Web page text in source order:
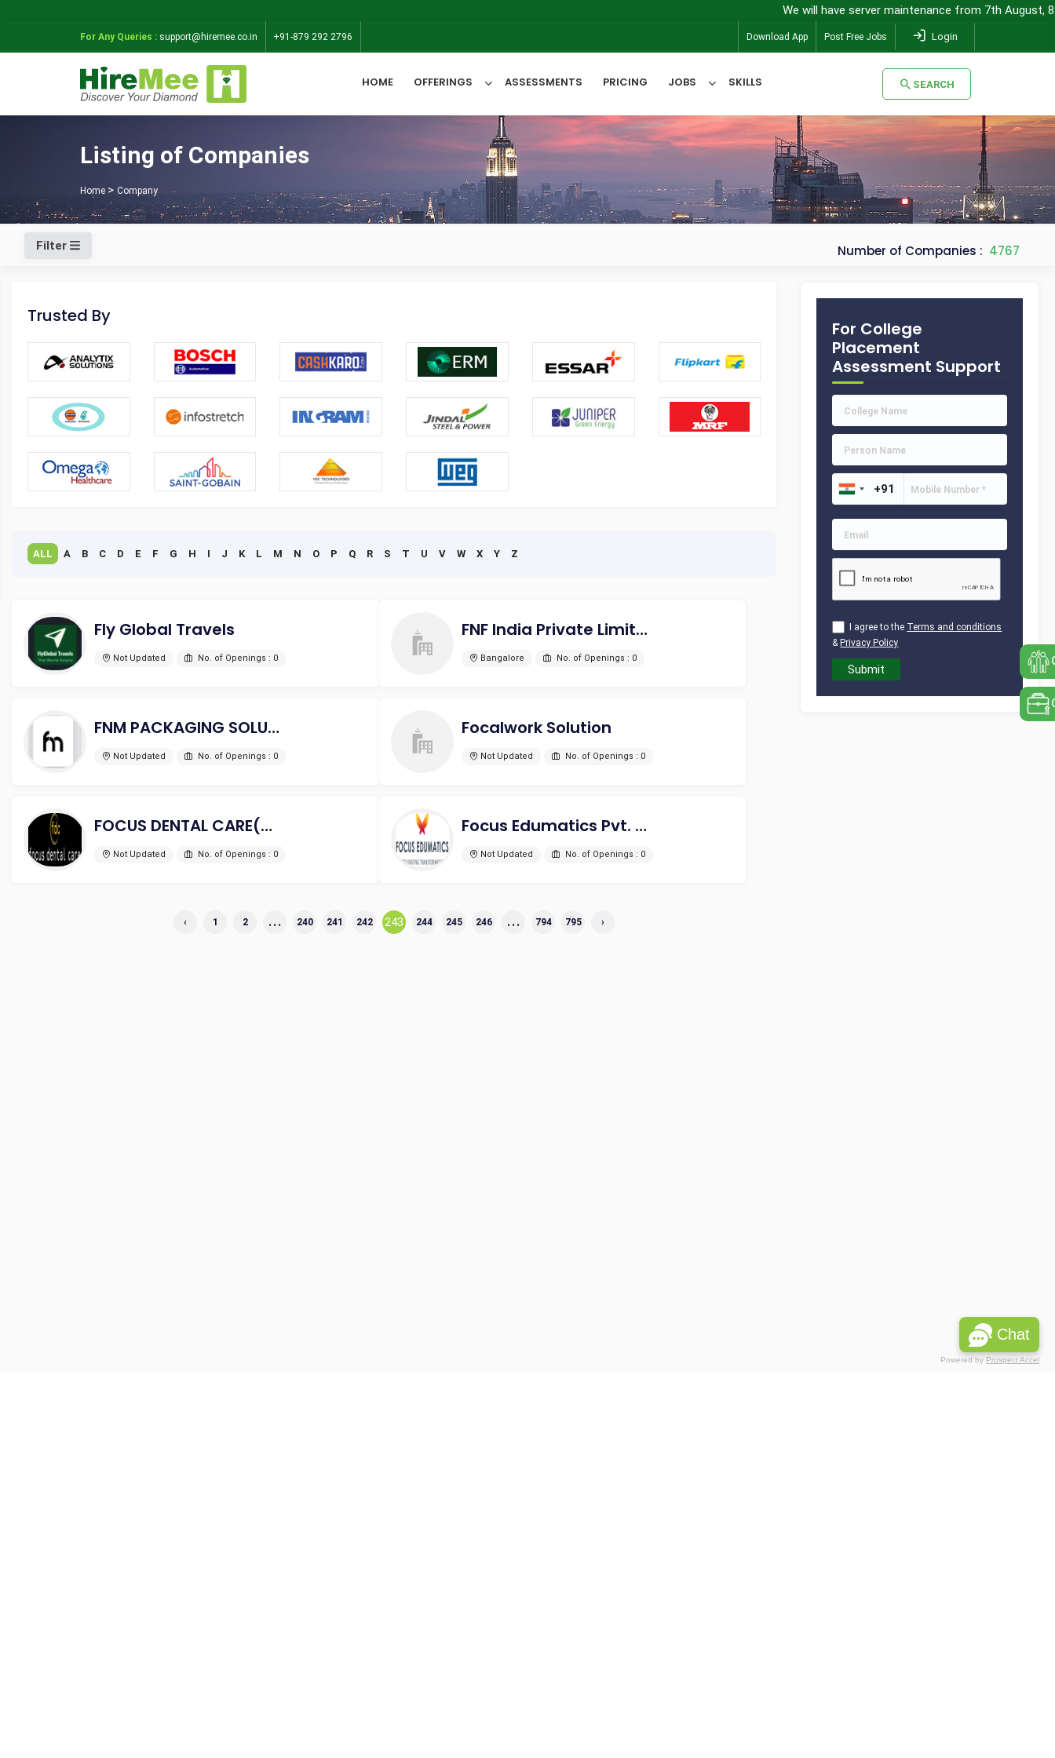
Chat
Powered by Prospect Accel
We will have server maintenance from 7th August, 8:00
For Any Queries : support@hiremee.co.in +91-879 292 2796 Download App Post Free Jobs Login
HOME OFFERINGS ASSESSMENTS PRICING JOBS SKILLS SEARCH
All Categories SEARCH
Listing of Companies
Home Company
Filter Number of Companies : 4767
Trusted By
ALL A B C D E F G H I J K L M N O P Q R S T U V W X Y Z
Fly Global Travels
Not Updated No. of Openings : 0
FNF India Private Limited
Bangalore No. of Openings : 0
FNM PACKAGING SOLUTIONS
Not Updated No. of Openings : 0
Focalwork Solution
Not Updated No. of Openings : 0
FOCUS DENTAL CARE(A UNIT OF PUSHAN HEALTHCARE PVT LTD)
Not Updated No. of Openings : 0
Focus Edumatics Pvt. Ltd
Not Updated No. of Openings : 0
‹ 1 2 ... 240 241 242 243 244 245 246 ... 794 795 ›
For College
Placement
Assessment Support
I agree to the Terms and conditions
& Privacy Policy
Submit